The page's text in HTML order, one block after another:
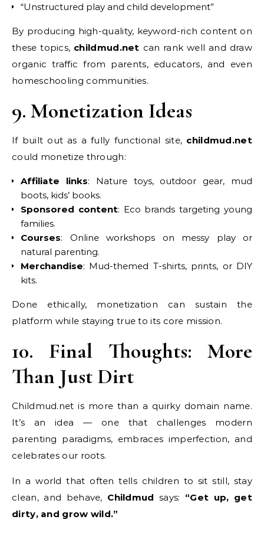
“Unstructured play and child development”
By producing high-quality, keyword-rich content on
these topics, childmud.net can rank well and draw
organic traffic from parents, educators, and even
homeschooling communities.
9. Monetization Ideas
If built out as a fully functional site, childmud.net
could monetize through:
Affiliate links: Nature toys, outdoor gear, mud
boots, kids’ books.
Sponsored content: Eco brands targeting young
families.
Courses: Online workshops on messy play or
natural parenting.
Merchandise: Mud-themed T-shirts, prints, or DIY
kits.
Done ethically, monetization can sustain the
platform while staying true to its core mission.
10. Final Thoughts: More
Than Just Dirt
Childmud.net is more than a quirky domain name.
It’s an idea — one that challenges modern
parenting paradigms, embraces imperfection, and
celebrates our roots.
In a world that often tells children to sit still, stay
clean, and behave, Childmud says: “Get up, get
dirty, and grow wild.”